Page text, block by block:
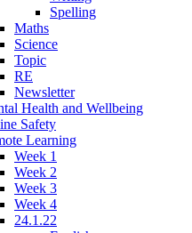
Spelling
Maths
Science
Topic
RE
Newsletter
Health and Wellbeing
Safety
Learning
Week 1
Week 2
Week 3
Week 4
24.1.22